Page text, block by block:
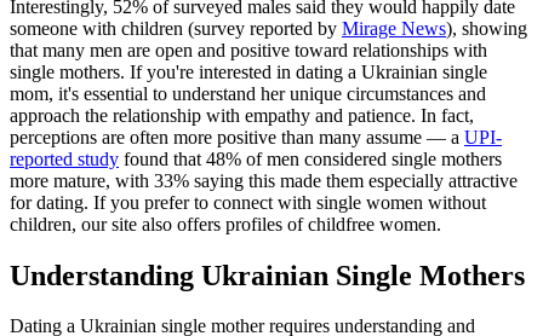
Interestingly, 52% of surveyed males said they would happily date
someone with children (survey reported by Mirage News), showing
that many men are open and positive toward relationships with
single mothers. If you're interested in dating a Ukrainian single
mom, it's essential to understand her unique circumstances and
approach the relationship with empathy and patience. In fact,
perceptions are often more positive than many assume — a UPI-
reported study found that 48% of men considered single mothers
more mature, with 33% saying this made them especially attractive
for dating. If you prefer to connect with single women without
children, our site also offers profiles of childfree women.
Understanding Ukrainian Single Mothers
Dating a Ukrainian single mother requires understanding and